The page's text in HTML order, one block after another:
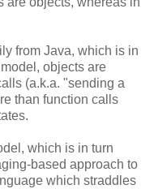
from Java, which is in
objects are
(a.k.a. "sending a
than function calls
which is in turn
based approach to
which straddles